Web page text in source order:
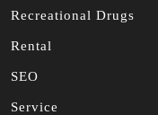
Recreational Drugs
Rental
SEO
Service